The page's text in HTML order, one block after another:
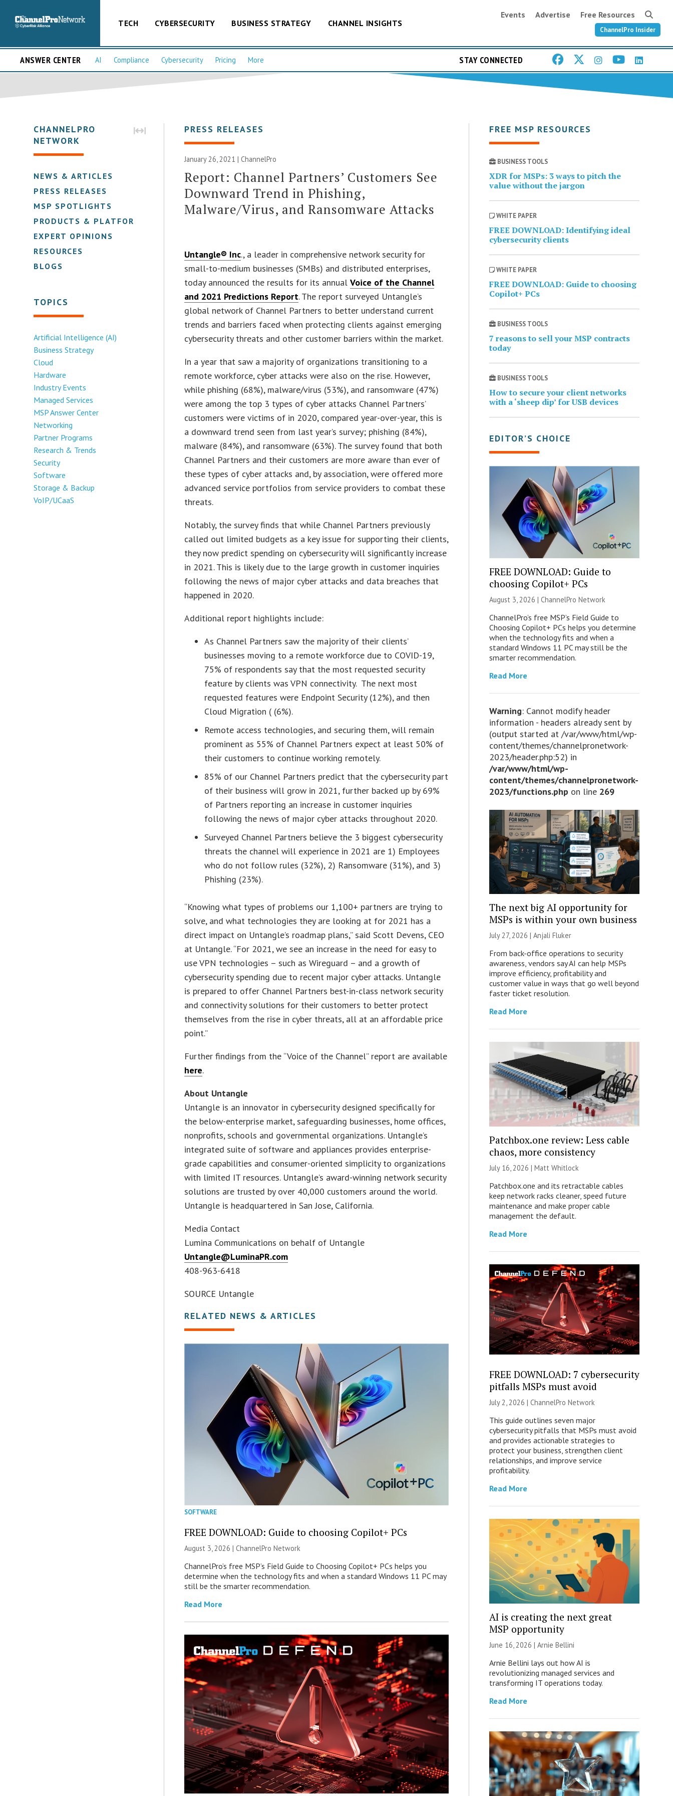
TECH CYBERSECURITY BUSINESS STRATEGY CHANNEL INSIGHTS
Events Advertise Free Resources
ChannelPro Insider
ANSWER CENTER AI Compliance Cybersecurity Pricing More STAY CONNECTED
CHANNELPRO
NETWORK
NEWS & ARTICLES
PRESS RELEASES
MSP SPOTLIGHTS
PRODUCTS & PLATFORMS
EXPERT OPINIONS
RESOURCES
BLOGS
TOPICS
Artificial Intelligence (AI)
Business Strategy
Cloud
Hardware
Industry Events
Managed Services
MSP Answer Center
Networking
Partner Programs
Research & Trends
Security
Software
Storage & Backup
VoIP/UCaaS
PRESS RELEASES
January 26, 2021 | ChannelPro
Report: Channel Partners’ Customers See
Downward Trend in Phishing,
Malware/Virus, and Ransomware Attacks
Untangle® Inc., a leader in comprehensive network security for
small-to-medium businesses (SMBs) and distributed enterprises,
today announced the results for its annualVoice of the Channel
and 2021 Predictions Report. The report surveyed Untangle’s
global network of Channel Partners to better understand current
trends and barriers faced when protecting clients against emerging
cybersecurity threats and other customer barriers within the market.
In a year that saw a majority of organizations transitioning to a
remote workforce, cyber attacks were also on the rise. However,
while phishing (68%), malware/virus (53%), and ransomware (47%)
were among the top 3 types of cyber attacks Channel Partners’
customers were victims of in 2020, compared year-over-year, this is
a downward trend seen from last year’s survey; phishing (84%),
malware (84%), and ransomware (63%). The survey found that both
Channel Partners and their customers are more aware than ever of
these types of cyber attacks and, by association, were offered more
advanced service portfolios from service providers to combat these
threats.
Notably, the survey finds that while Channel Partners previously
called out limited budgets as a key issue for supporting their clients,
they now predict spending on cybersecurity will significantly increase
in 2021. This is likely due to the large growth in customer inquiries
following the news of major cyber attacks and data breaches that
happened in 2020.
Additional report highlights include:
As Channel Partners saw the majority of their clients’
businesses moving to a remote workforce due to COVID-19,
75% of respondents say that the most requested security
feature by clients was VPN connectivity. The next most
requested features were Endpoint Security (12%), and then
Cloud Migration ( (6%).
Remote access technologies, and securing them, will remain
prominent as 55% of Channel Partners expect at least 50% of
their customers to continue working remotely.
85% of our Channel Partners predict that the cybersecurity part
of their business will grow in 2021, further backed up by 69%
of Partners reporting an increase in customer inquiries
following the news of major cyber attacks throughout 2020.
Surveyed Channel Partners believe the 3 biggest cybersecurity
threats the channel will experience in 2021 are 1) Employees
who do not follow rules (32%), 2) Ransomware (31%), and 3)
Phishing (23%).
“Knowing what types of problems our 1,100+ partners are trying to
solve, and what technologies they are looking at for 2021 has a
direct impact on Untangle’s roadmap plans,” said Scott Devens, CEO
at Untangle. “For 2021, we see an increase in the need for easy to
use VPN technologies – such as Wireguard – and a growth of
cybersecurity spending due to recent major cyber attacks. Untangle
is prepared to offer Channel Partners best-in-class network security
and connectivity solutions for their customers to better protect
themselves from the rise in cyber threats, all at an affordable price
point.”
Further findings from the “Voice of the Channel” report are available
here.
About Untangle
Untangle is an innovator in cybersecurity designed specifically for
the below-enterprise market, safeguarding businesses, home offices,
nonprofits, schools and governmental organizations. Untangle’s
integrated suite of software and appliances provides enterprise-
grade capabilities and consumer-oriented simplicity to organizations
with limited IT resources. Untangle’s award-winning network security
solutions are trusted by over 40,000 customers around the world.
Untangle is headquartered in San Jose, California.
Media Contact
Lumina Communications on behalf of Untangle
Untangle@LuminaPR.com
408-963-6418
SOURCE Untangle
RELATED NEWS & ARTICLES
SOFTWARE
FREE DOWNLOAD: Guide to choosing Copilot+ PCs
August 3, 2026 |ChannelPro Network
ChannelPro’s free MSP’s Field Guide to Choosing Copilot+ PCs helps you
determine when the technology fits and when a standard Windows 11 PC may
still be the smarter recommendation.
Read More
FREE MSP RESOURCES
BUSINESS TOOLS
XDR for MSPs: 3 ways to pitch the
value without the jargon
WHITE PAPER
FREE DOWNLOAD: Identifying ideal
cybersecurity clients
WHITE PAPER
FREE DOWNLOAD: Guide to choosing
Copilot+ PCs
BUSINESS TOOLS
7 reasons to sell your MSP contracts
today
BUSINESS TOOLS
How to secure your client networks
with a ‘sheep dip’ for USB devices
EDITOR’S CHOICE
FREE DOWNLOAD: Guide to
choosing Copilot+ PCs
August 3, 2026 | ChannelPro Network
ChannelPro’s free MSP’s Field Guide to
Choosing Copilot+ PCs helps you determine
when the technology fits and when a
standard Windows 11 PC may still be the
smarter recommendation.
Read More
Warning: Cannot modify header
information - headers already sent by
(output started at /var/www/html/wp-
content/themes/channelpronetwork-
2023/header.php:52) in
/var/www/html/wp-
content/themes/channelpronetwork-
2023/functions.php on line 269
The next big AI opportunity for
MSPs is within your own business
July 27, 2026 | Anjali Fluker
From back-office operations to security
awareness, vendors say AI can help MSPs
improve efficiency, profitability and
customer value in ways that go well beyond
faster ticket resolution.
Read More
Patchbox.one review: Less cable
chaos, more consistency
July 16, 2026 | Matt Whitlock
Patchbox.one and its retractable cables
keep network racks cleaner, speed future
maintenance and make proper cable
management the default.
Read More
FREE DOWNLOAD: 7 cybersecurity
pitfalls MSPs must avoid
July 2, 2026 | ChannelPro Network
This guide outlines seven major
cybersecurity pitfalls that MSPs must avoid
and provides actionable strategies to
protect your business, strengthen client
relationships, and improve service
profitability.
Read More
AI is creating the next great
MSP opportunity
June 16, 2026 | Arnie Bellini
Arnie Bellini lays out how AI is
revolutionizing managed services and
transforming IT operations today.
Read More